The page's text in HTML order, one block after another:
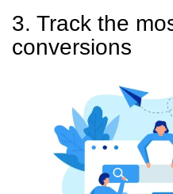
3. Track the
conversions